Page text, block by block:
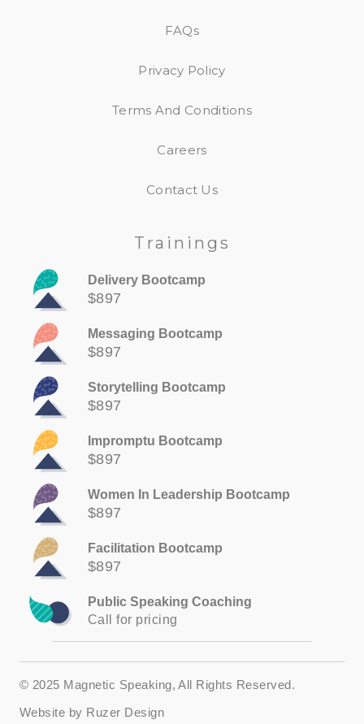
FAQs
Privacy Policy
Terms And Conditions
Careers
Contact Us
Trainings
Delivery Bootcamp
$897
Messaging Bootcamp
$897
Storytelling Bootcamp
$897
Impromptu Bootcamp
$897
Women In Leadership Bootcamp
$897
Facilitation Bootcamp
$897
Public Speaking Coaching
Call for pricing
© 2025 Magnetic Speaking, All Rights Reserved.
Website by Ruzer Design